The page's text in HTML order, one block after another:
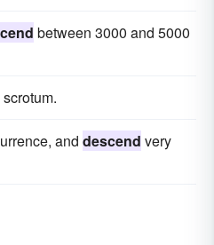
between 3000 and 5000
and descend very